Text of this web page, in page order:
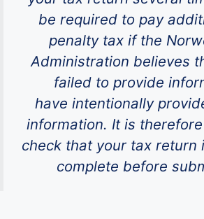
be required to pay
penalty tax if the
Administration believes
failed to provide
have intentionally
information. It is
check that your tax return
complete before